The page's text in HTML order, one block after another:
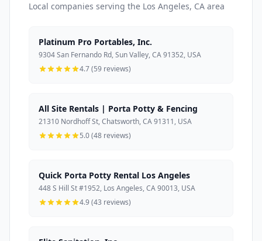
Local companies serving the Los Angeles, CA area
Platinum Pro Portables, Inc.
9304 San Fernando Rd, Sun Valley, CA 91352, USA
4.7 (59 reviews)
All Site Rentals | Porta Potty & Fencing
21310 Nordhoff St, Chatsworth, CA 91311, USA
5.0 (48 reviews)
Quick Porta Potty Rental Los Angeles
448 S Hill St #1952, Los Angeles, CA 90013, USA
4.9 (43 reviews)